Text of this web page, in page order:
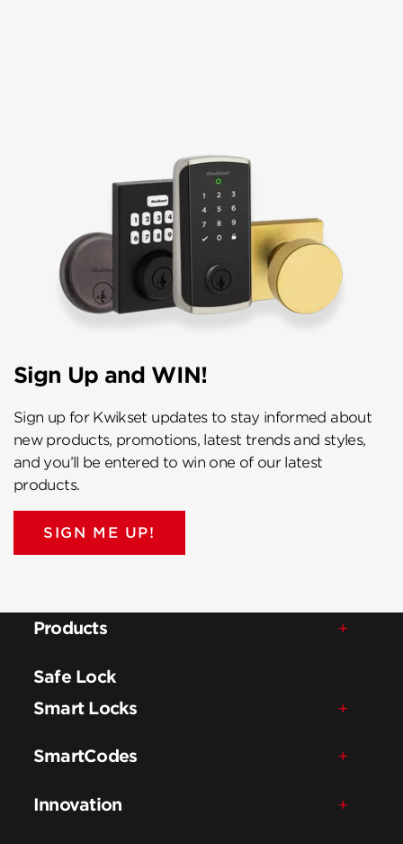
Sign Up and WIN!
Sign up for Kwikset updates to stay informed about
new products, promotions, latest trends and styles,
and you’ll be entered to win one of our latest
products.
SIGN ME UP!
Products
Safe Lock
Smart Locks
SmartCodes
Innovation